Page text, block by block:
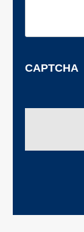
CAPTCHA